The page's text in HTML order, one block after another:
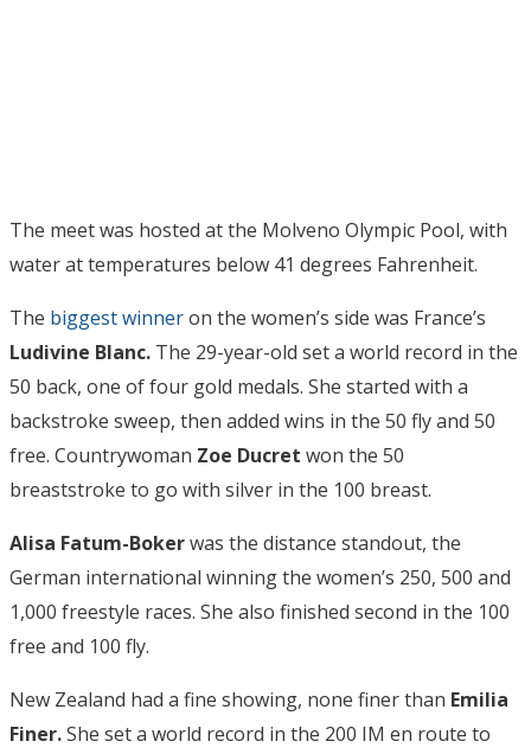
The meet was hosted at the Molveno Olympic Pool, with
water at temperatures below 41 degrees Fahrenheit.
The biggest winneron the women’s side was France’s
Ludivine Blanc. The 29-year-old set a world record in the
50 back, one of four gold medals. She started with a
backstroke sweep, then added wins in the 50 fly and 50
free. Countrywoman Zoe Ducret won the 50
breaststroke to go with silver in the 100 breast.
Alisa Fatum-Bokerwas the distance standout, the
German international winning the women’s 250, 500 and
1,000 freestyle races. She also finished second in the 100
free and 100 fly.
New Zealand had a fine showing, none finer than Emilia
Finer.She set a world record in the 200 IM en route to